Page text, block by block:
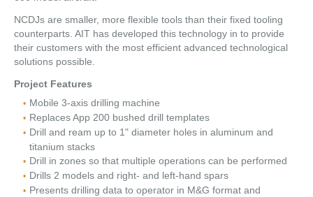
NCDJs are smaller, more flexible tools than their fixed tooling
counterparts. AIT has developed this technology in to provide
their customers with the most efficient advanced technological
solutions possible.
Project Features
Mobile 3-axis drilling machine
Replaces App 200 bushed drill templates
Drill and ream up to 1" diameter holes in aluminum and
titanium stacks
Drill in zones so that multiple operations can be performed
Drills 2 models and right- and left-hand spars
Presents drilling data to operator in M&G format and